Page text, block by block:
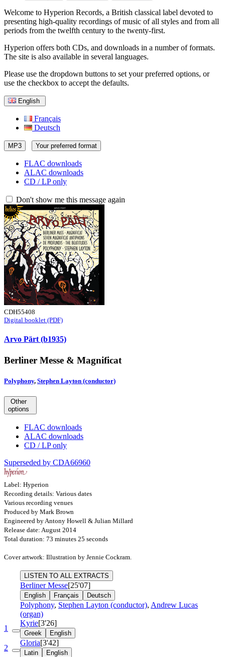
Welcome to Hyperion Records, a British classical label devoted to
presenting high-quality recordings of music of all styles and from all
periods from the twelfth century to the twenty-first.
Hyperion offers both CDs, and downloads in a number of formats.
The site is also available in several languages.
Please use the dropdown buttons to set your preferred options, or
use the checkbox to accept the defaults.
English
Français
Deutsch
MP3 Your preferred format
FLAC downloads
ALAC downloads
CD / LP only
Don't show me this message again
CDH55408
Digital booklet (PDF)
Arvo Pärt (b1935)
Berliner Messe & Magnificat
Polyphony, Stephen Layton (conductor)
Other
options
FLAC downloads
ALAC downloads
CD / LP only
Superseded by CDA66960
Label: Hyperion
Recording details: Various dates
Various recording venues
Produced by Mark Brown
Engineered by Antony Howell & Julian Millard
Release date: August 2014
Total duration: 73 minutes 25 seconds
Cover artwork: Illustration by Jennie Cockram.
LISTEN TO ALL EXTRACTS
Berliner Messe[25'07]
English Français Deutsch
Polyphony, Stephen Layton (conductor), Andrew Lucas
(organ)
1
Kyrie[3'26]
Greek English
2
Gloria[3'42]
Latin English